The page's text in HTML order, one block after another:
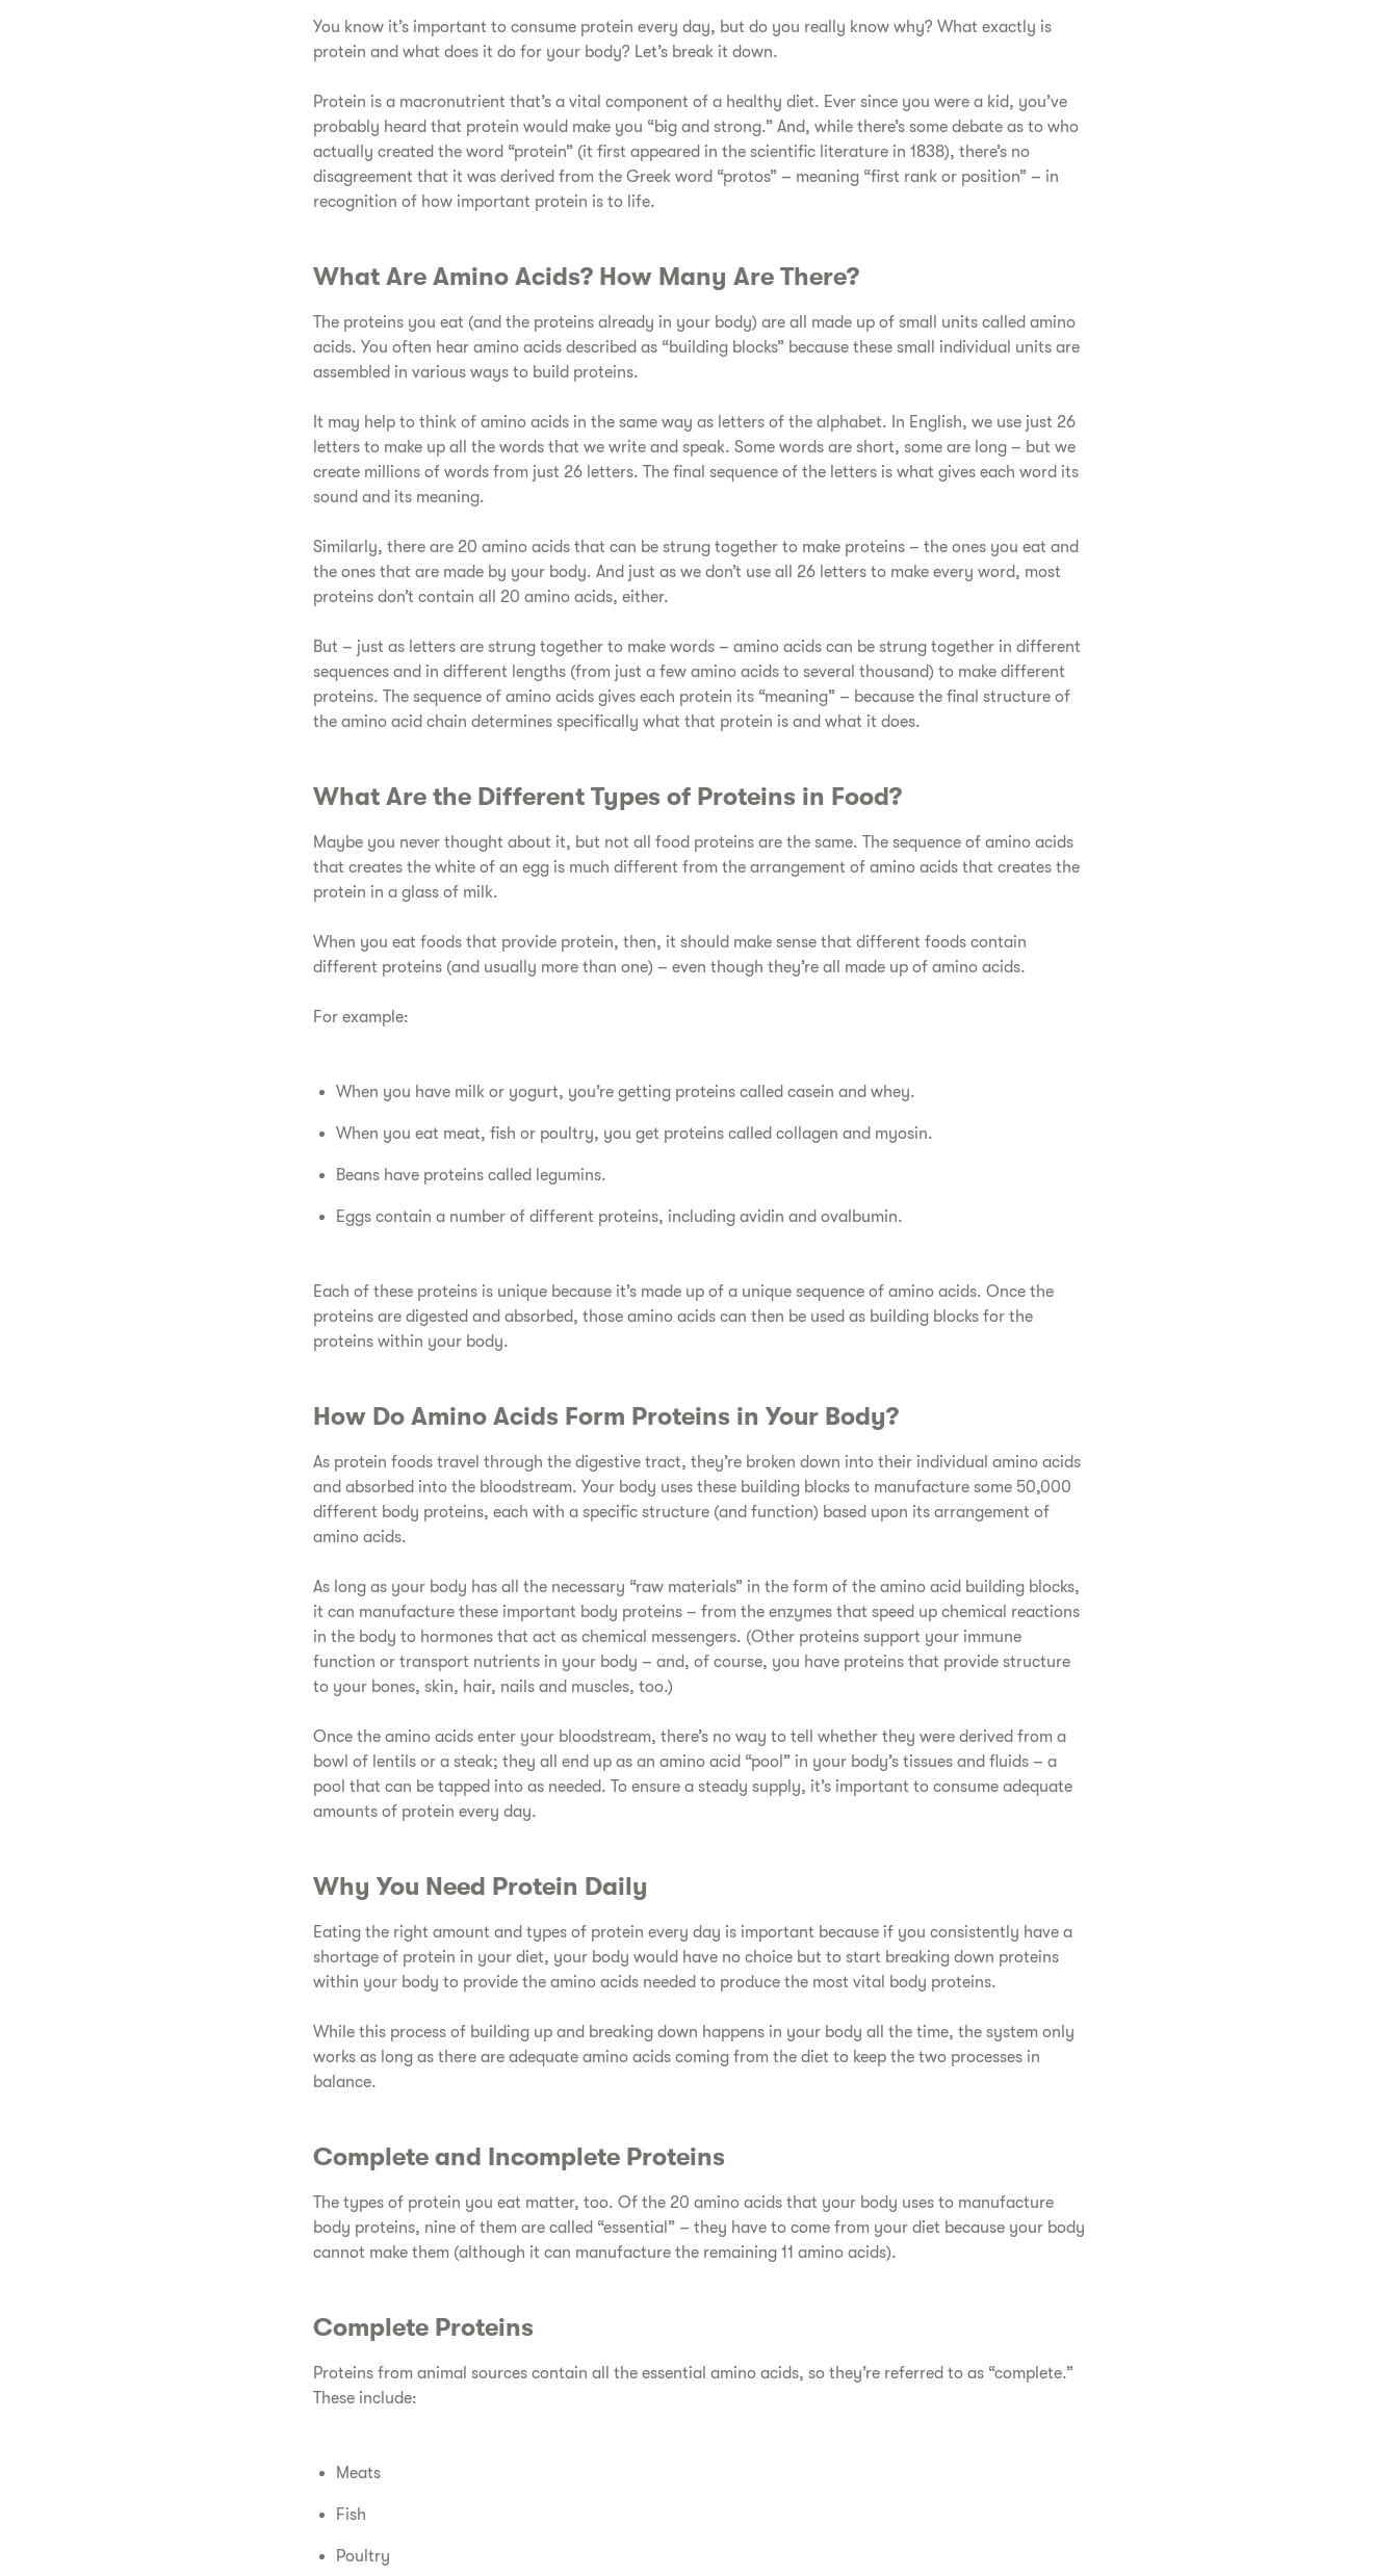
​​You know it’s important to consume protein every day, but do you really know why? What exactly is
protein and what does it do for your body? Let’s break it down.​
​Protein is a macronutrient that’s a vital component of a healthy diet. Ever since you were a kid, you’ve
probably heard that protein would make you “big and strong.” And, while there’s some debate as to who
actually created the word “protein” (it first appeared in the scientific literature in 1838), there’s no
disagreement that it was derived from the Greek word “protos” – meaning “first rank or position” – in
recognition of how important protein is to life.
​What Are Amino Acids? How Many Are There?​
​The proteins you eat (and the proteins already in your body) are all made up of small units called amino
acids. You often hear amino acids described as “building blocks” because these small individual units are
assembled in various ways to build proteins.
​It may help to think of amino acids in the same way as letters of the alphabet. In English, we use just 26
letters to make up all the words that we write and speak. Some words are short, some are long – but we
create millions of words from just 26 letters. The final sequence of the letters is what gives each word its
sound and its meaning.
​Similarly, there are 20 amino acids that can be strung together to make proteins – the ones you eat and
the ones that are made by your body. And just as we don’t use all 26 letters to make every word, most
proteins don’t contain all 20 amino acids, either.
​But – just as letters are strung together to make words – amino acids can be strung together in different
sequences and in different lengths (from just a few amino acids to several thousand) to make different
proteins. The sequence of amino acids gives each protein its “meaning” – because the final structure of
the amino acid chain determines specifically what that protein is and what it does.
​What Are the Different Types of Proteins in Food?​
​Maybe you never thought about it, but not all food proteins are the same. The sequence of amino acids
that creates the white of an egg is much different from the arrangement of amino acids that creates the
protein in a glass of milk.
When you eat foods that provide protein, then, it should make sense that different foods contain
different proteins (and usually more than one) – even though they’re all made up of amino acids.
​For example:
When you have milk or yogurt, you’re getting proteins called casein and whey.
​When you eat meat, fish or poultry, you get proteins called collagen and myosin.
​Beans have proteins called legumins.
​Eggs contain a number of different proteins, including avidin and ovalbumin.
​Each of these proteins is unique because it’s made up of a unique sequence of amino acids. Once the
proteins are digested and absorbed, those amino acids can then be used as building blocks for the
proteins within your body.
​How Do Amino Acids Form Proteins in Your Body?
​As protein foods travel through the digestive tract, they’re broken down into their individual amino acids
and absorbed into the bloodstream. Your body uses these building blocks to manufacture some 50,000
different body proteins, each with a specific structure (and function) based upon its arrangement of
amino acids.
​As long as your body has all the necessary “raw materials” in the form of the amino acid building blocks,
it can manufacture these important body proteins – from the enzymes that speed up chemical reactions
in the body to hormones that act as chemical messengers. (Other proteins support your immune
function or transport nutrients in your body – and, of course, you have proteins that provide structure
to your bones, skin, hair, nails and muscles, too.)
​Once the amino acids enter your bloodstream, there’s no way to tell whether they were derived from a
bowl of lentils or a steak; they all end up as an amino acid “pool” in your body’s tissues and fluids – a
pool that can be tapped into as needed. To ensure a steady supply, it’s important to consume adequate
amounts of protein every day.
​Why You Need Protein Daily​
​Eating the right amount and types of protein every day is important because if you consistently have a
shortage of protein in your diet, your body would have no choice but to start breaking down proteins
within your body to provide the amino acids needed to produce the most vital body proteins.
​While this process of building up and breaking down happens in your body all the time, the system only
works as long as there are adequate amino acids coming from the diet to keep the two processes in
balance.
​Complete and Incomplete Proteins​
​The types of protein you eat matter, too. Of the 20 amino acids that your body uses to manufacture
body proteins, nine of them are called “essential” – they have to come from your diet because your body
cannot make them (although it can manufacture the remaining 11 amino acids).
​Complete Proteins​
​Proteins from animal sources contain all the essential amino acids, so they’re referred to as “complete.”
These include:
​Meats
​Fish
​Poultry